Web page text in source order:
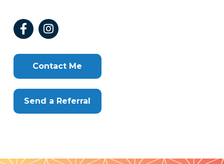
Contact Me
Send a Referral